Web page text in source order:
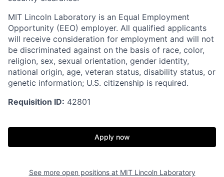
MIT Lincoln Laboratory is an Equal Employment
Opportunity (EEO) employer. All qualified applicants
will receive consideration for employment and will not
be discriminated against on the basis of race, color,
religion, sex, sexual orientation, gender identity,
national origin, age, veteran status, disability status, or
genetic information; U.S. citizenship is required.
Requisition ID: 42801
Apply now
See more open positions at MIT Lincoln Laboratory